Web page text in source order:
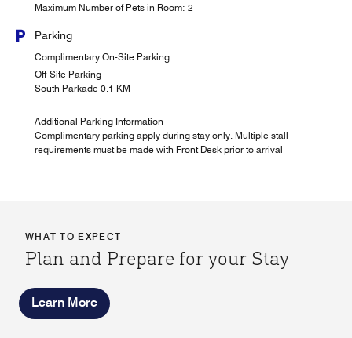
Maximum Number of Pets in Room: 2
Parking
Complimentary On-Site Parking
Off-Site Parking
South Parkade 0.1 KM
Additional Parking Information
Complimentary parking apply during stay only. Multiple stall
requirements must be made with Front Desk prior to arrival
WHAT TO EXPECT
Plan and Prepare for your Stay
Learn More